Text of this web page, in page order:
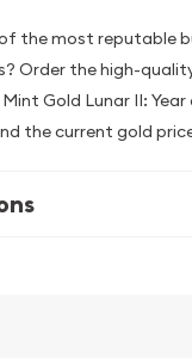
the most reputable
Order the high-
Gold Lunar II:
the current gold